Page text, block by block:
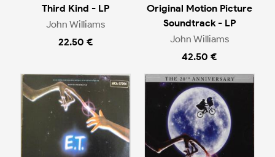
Third Kind - LP
John Williams
22.50 €
Original Motion Picture
Soundtrack - LP
John Williams
42.50 €